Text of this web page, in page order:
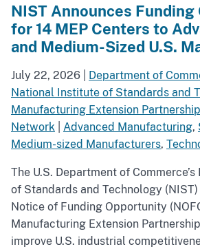
NIST Announces
for 14 MEP Centers to
and Medium-Sized U.S.
July 22, 2026 Department of
National Institute of Standards and
Manufacturing Extension
Network
Advanced Manufacturing,
Medium-sized Manufacturers,
The U.S. Department of
of Standards and Technology
Notice of Funding Opportunity
Manufacturing Extension
improve U.S. industrial